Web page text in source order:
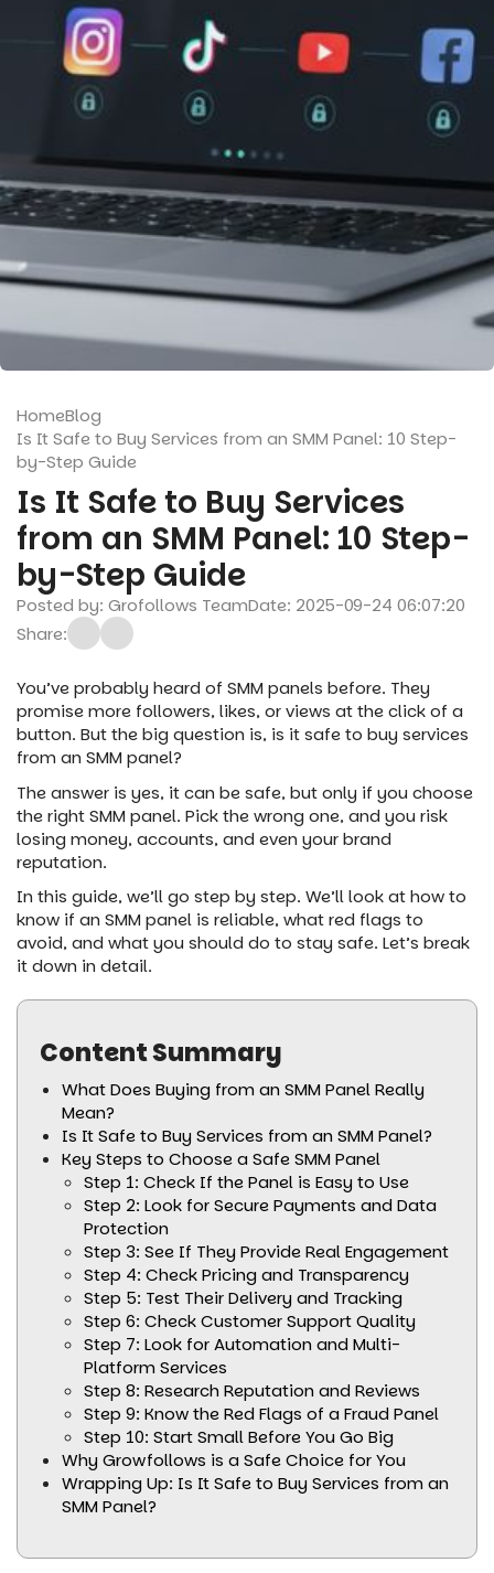
HomeBlog
Is It Safe to Buy Services from an SMM Panel: 10 Step-
by-Step Guide
Is It Safe to Buy Services
from an SMM Panel: 10 Step-
by-Step Guide
Posted by: Grofollows TeamDate: 2025-09-24 06:07:20
Share:
You’ve probably heard of SMM panels before. They
promise more followers, likes, or views at the click of a
button. But the big question is, is it safe to buy services
from an SMM panel?
The answer is yes, it can be safe, but only if you choose
the right SMM panel. Pick the wrong one, and you risk
losing money, accounts, and even your brand
reputation.
In this guide, we’ll go step by step. We’ll look at how to
know if an SMM panel is reliable, what red flags to
avoid, and what you should do to stay safe. Let’s break
it down in detail.
Content Summary
What Does Buying from an SMM Panel Really
Mean?
Is It Safe to Buy Services from an SMM Panel?
Key Steps to Choose a Safe SMM Panel
Step 1: Check If the Panel is Easy to Use
Step 2: Look for Secure Payments and Data
Protection
Step 3: See If They Provide Real Engagement
Step 4: Check Pricing and Transparency
Step 5: Test Their Delivery and Tracking
Step 6: Check Customer Support Quality
Step 7: Look for Automation and Multi-
Platform Services
Step 8: Research Reputation and Reviews
Step 9: Know the Red Flags of a Fraud Panel
Step 10: Start Small Before You Go Big
Why Growfollows is a Safe Choice for You
Wrapping Up: Is It Safe to Buy Services from an
SMM Panel?